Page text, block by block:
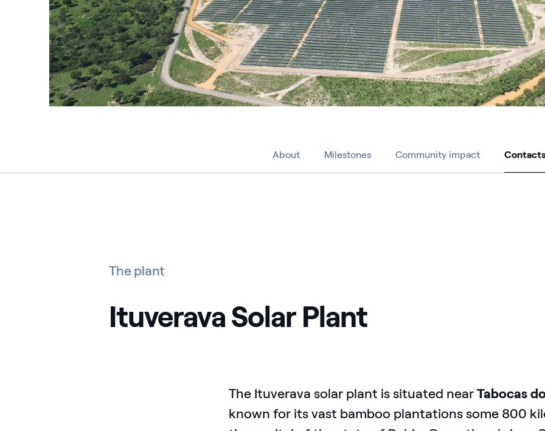
About Milestones Community impact Contacts
Contacts
The plant
Ituverava Solar Plant
The Ituverava solar plant is situated nearTabocas
known for its vast bamboo plantations some 800